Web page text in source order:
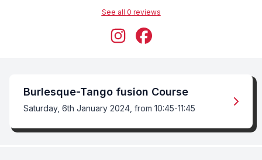
See all 0 reviews
Burlesque-Tango fusion Course
Saturday, 6th January 2024, from 10:45-11:45